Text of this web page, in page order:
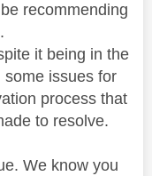
recommending
it being in the
some issues for
process that
to resolve.
We know you